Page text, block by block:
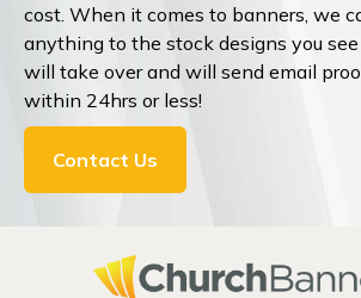
cost. When it comes to banners, we
anything to the stock designs you
will take over and will send email
within 24hrs or less!
Contact Us